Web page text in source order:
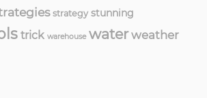
strategy stunning
trick warehouse water weather